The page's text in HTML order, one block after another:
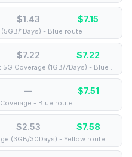
$1.43 $7.15
1Days) - Blue route
$7.22 $7.22
⚡️ [5G] Global (128 countries) - Best 5G Coverage (1GB/7Days) - Blue route
— $7.51
- Blue route
$2.53 $7.58
(3GB/30Days) - Yellow route